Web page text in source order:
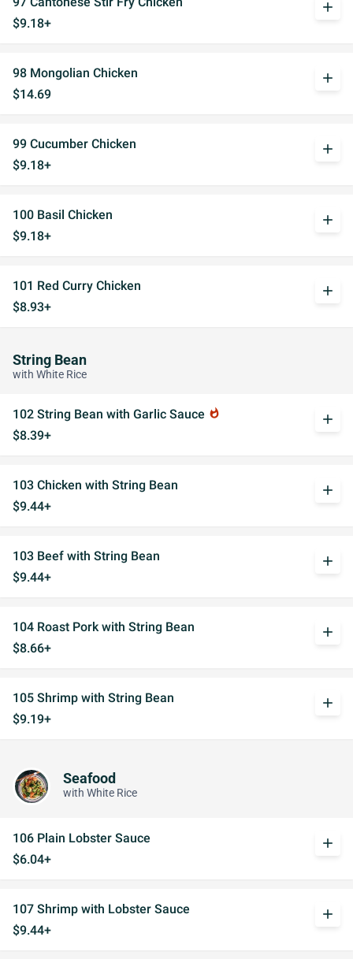
$9.18+
add
98 Mongolian Chicken
$14.69
add
99 Cucumber Chicken
$9.18+
add
100 Basil Chicken
$9.18+
add
101 Red Curry Chicken
$8.93+
add
String Bean
with White Rice
102 String Bean with Garlic Sauce whatshot
$8.39+
add
103 Chicken with String Bean
$9.44+
add
103 Beef with String Bean
$9.44+
add
104 Roast Pork with String Bean
$8.66+
add
105 Shrimp with String Bean
$9.19+
add
Seafood
with White Rice
106 Plain Lobster Sauce
$6.04+
add
107 Shrimp with Lobster Sauce
$9.44+
add